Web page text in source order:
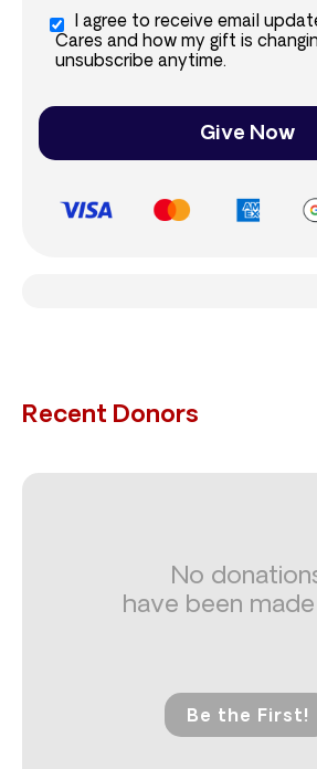
I agree to receive email
Cares and how my gift is
unsubscribe anytime.
Give Now
Recent Donors
No
have been made
Be the First!